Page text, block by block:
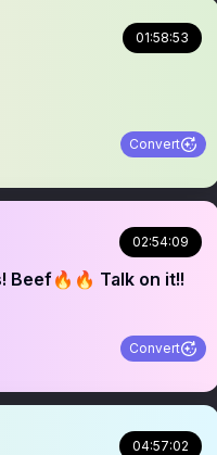
01:58:53
Convert
02:54:09
Beef🔥🔥 Talk on it!!
Convert
04:57:02